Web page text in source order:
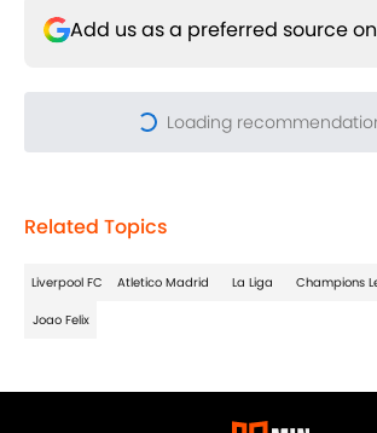
Add us as a preferred source on
Joao Felix